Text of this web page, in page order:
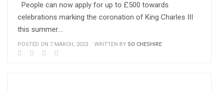
People can now apply for up to £500 towards
celebrations marking the coronation of King Charles III
this summer.…
POSTED ON 7 MARCH, 2023 WRITTEN BY SO CHESHIRE